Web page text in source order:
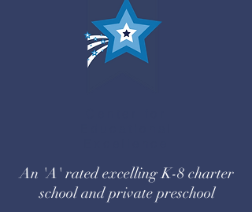
An 'A' rated excelling K-8 charter
school and private preschool